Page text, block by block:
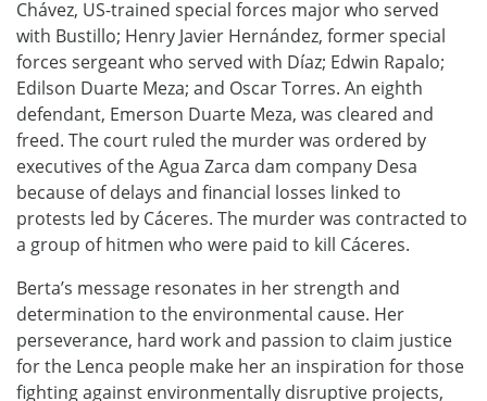
Chávez, US-trained special forces major who served
with Bustillo; Henry Javier Hernández, former special
forces sergeant who served with Díaz; Edwin Rapalo;
Edilson Duarte Meza; and Oscar Torres. An eighth
defendant, Emerson Duarte Meza, was cleared and
freed. The court ruled the murder was ordered by
executives of the Agua Zarca dam company Desa
because of delays and financial losses linked to
protests led by Cáceres. The murder was contracted to
a group of hitmen who were paid to kill Cáceres.
Berta’s message resonates in her strength and
determination to the environmental cause. Her
perseverance, hard work and passion to claim justice
for the Lenca people make her an inspiration for those
fighting against environmentally disruptive projects,